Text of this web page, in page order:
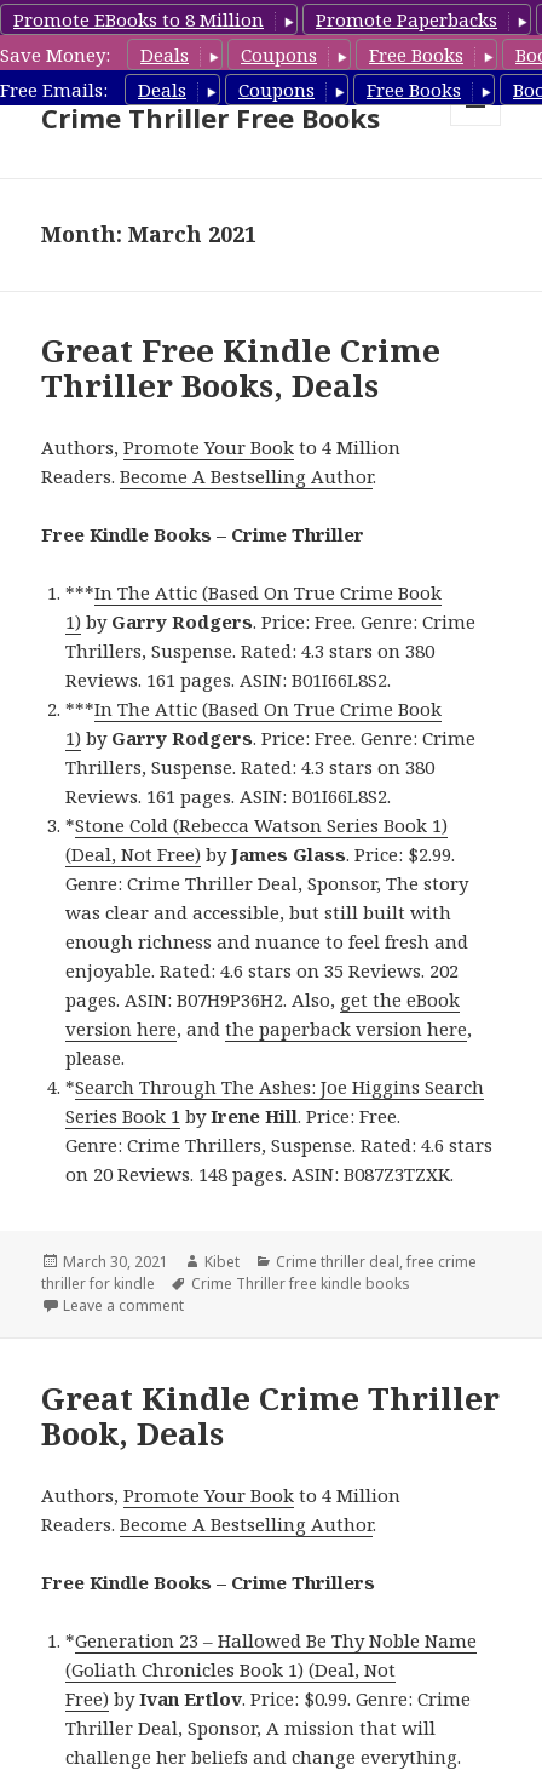
Promote EBooks to 8 Million
Promote Paperbacks
Save Money:
Deals Coupons Free Books
Free Emails:
Deals Coupons Free Books
Crime Thriller Books Deals &
Crime Thriller Free Books
Month: March 2021
Great Free Kindle Crime
Thriller Books, Deals
Authors,Promote Your Book to 4 Million
Readers.Become A Bestselling Author.
Free Kindle Books – Crime Thriller
***In The Attic (Based On True Crime Book
1) by Garry Rodgers. Price: Free. Genre: Crime
Thrillers, Suspense. Rated: 4.3 stars on 380
Reviews. 161 pages. ASIN: B01I66L8S2.
***In The Attic (Based On True Crime Book
1) by Garry Rodgers. Price: Free. Genre: Crime
Thrillers, Suspense. Rated: 4.3 stars on 380
Reviews. 161 pages. ASIN: B01I66L8S2.
*Stone Cold (Rebecca Watson Series Book 1)
(Deal, Not Free) byJames Glass. Price: $2.99.
Genre: Crime Thriller Deal, Sponsor, The story
was clear and accessible, but still built with
enough richness and nuance to feel fresh and
enjoyable. Rated: 4.6 stars on 35 Reviews. 202
pages. ASIN: B07H9P36H2. Also, get the eBook
version here, andthe paperback version here,
please.
*Search Through The Ashes: Joe Higgins Search
Series Book 1 byIrene Hill. Price: Free.
Genre: Crime Thrillers, Suspense. Rated: 4.6 stars
on 20 Reviews. 148 pages. ASIN: B087Z3TZXK.
Posted
on
March 30, 2021 Author
Kibet Categories
Crime thriller deal,free crime
thriller for kindle
Tags
Crime Thriller free kindle books
Leave a comment
Great Kindle Crime Thriller
Book, Deals
Authors,Promote Your Book to 4 Million
Readers.Become A Bestselling Author.
Free Kindle Books – Crime Thrillers
*Generation 23 – Hallowed Be Thy Noble Name
(Goliath Chronicles Book 1) (Deal, Not
Free) byIvan Ertlov. Price: $0.99. Genre: Crime
Thriller Deal, Sponsor, A mission that will
challenge her beliefs and change everything.